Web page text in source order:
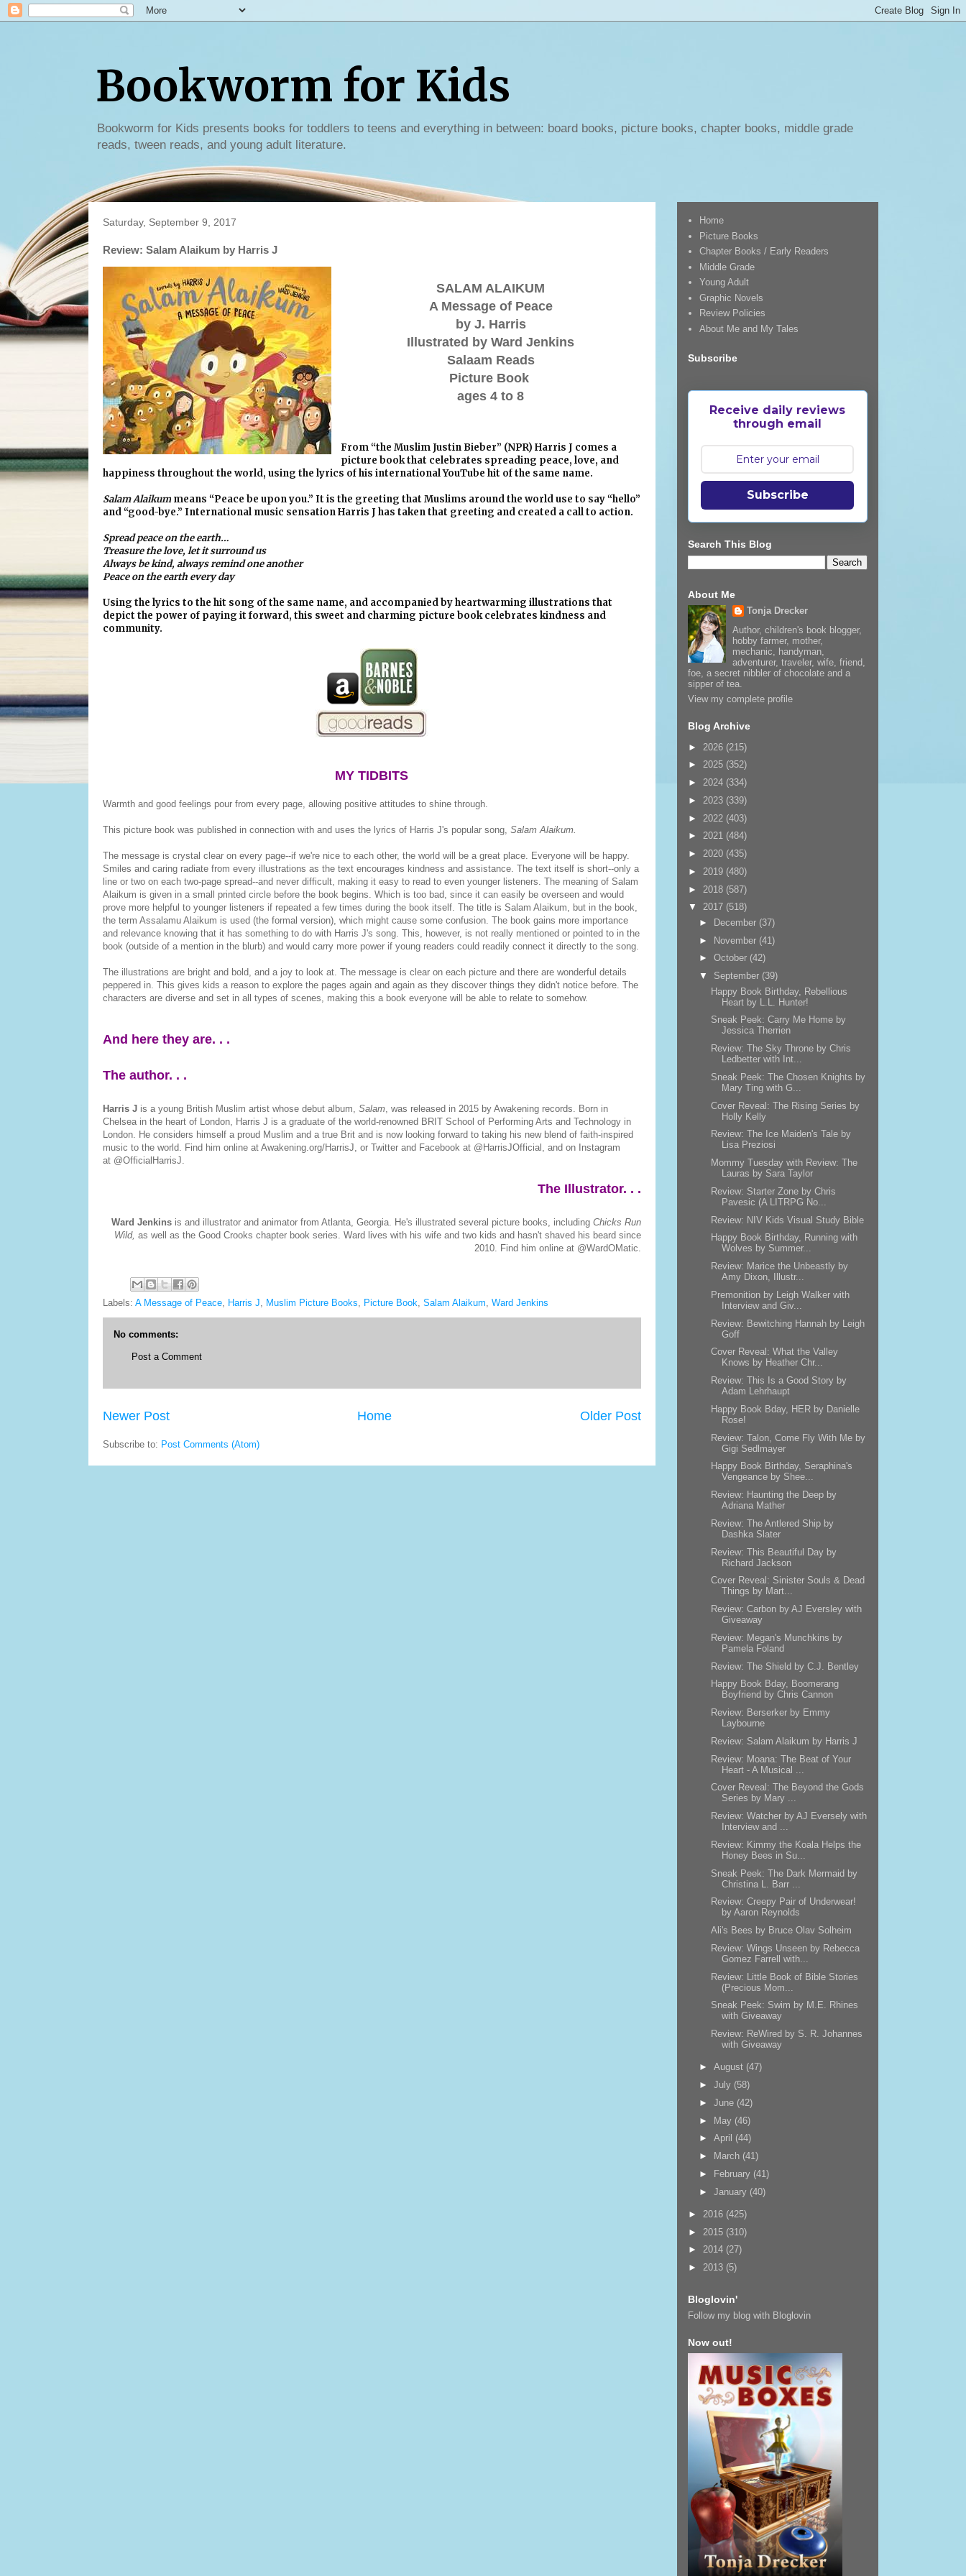
Bookworm for Kids
Bookworm for Kids presents books for toddlers to teens and everything in between: board books, picture books, chapter books, middle grade
reads, tween reads, and young adult literature.
Saturday, September 9, 2017
Review: Salam Alaikum by Harris J
SALAM ALAIKUM
A Message of Peace
by J. Harris
Illustrated by Ward Jenkins
Salaam Reads
Picture Book
ages 4 to 8
From “the Muslim Justin Bieber” (NPR) Harris J comes a
picture book that celebrates spreading peace, love, and
happiness throughout the world, using the lyrics of his international YouTube hit of the same name.
Salam Alaikummeans “Peace be upon you.” It is the greeting that Muslims around the world use to say “hello”
and “good-bye.” International music sensation Harris J has taken that greeting and created a call to action.
Spread peace on the earth…
Treasure the love, let it surround us
Always be kind, always remind one another
Peace on the earth every day
Using the lyrics to the hit song of the same name, and accompanied by heartwarming illustrations that
depict the power of paying it forward, this sweet and charming picture book celebrates kindness and
community.
MY TIDBITS
Warmth and good feelings pour from every page, allowing positive attitudes to shine through.
This picture book was published in connection with and uses the lyrics of Harris J's popular song, Salam Alaikum.
The message is crystal clear on every page--if we're nice to each other, the world will be a great place. Everyone will be happy.
Smiles and caring radiate from every illustrations as the text encourages kindness and assistance. The text itself is short--only a
line or two on each two-page spread--and never difficult, making it easy to read to even younger listeners. The meaning of Salam
Alaikum is given in a small printed circle before the book begins. Which is too bad, since it can easily be overseen and would
prove more helpful to younger listeners if repeated a few times during the book itself. The title is Salam Alaikum, but in the book,
the term Assalamu Alaikum is used (the formal version), which might cause some confusion. The book gains more importance
and relevance knowing that it has something to do with Harris J's song. This, however, is not really mentioned or pointed to in the
book (outside of a mention in the blurb) and would carry more power if young readers could readily connect it directly to the song.
The illustrations are bright and bold, and a joy to look at. The message is clear on each picture and there are wonderful details
peppered in. This gives kids a reason to explore the pages again and again as they discover things they didn't notice before. The
characters are diverse and set in all types of scenes, making this a book everyone will be able to relate to somehow.
And here they are. . .
The author. . .
Harris J is a young British Muslim artist whose debut album, Salam, was released in 2015 by Awakening records. Born in
Chelsea in the heart of London, Harris J is a graduate of the world-renowned BRIT School of Performing Arts and Technology in
London. He considers himself a proud Muslim and a true Brit and is now looking forward to taking his new blend of faith-inspired
music to the world. Find him online at Awakening.org/HarrisJ, or Twitter and Facebook at @HarrisJOfficial, and on Instagram
at @OfficialHarrisJ.
The Illustrator. . .
Ward Jenkins is and illustrator and animator from Atlanta, Georgia. He's illustrated several picture books, including Chicks Run
Wild, as well as the Good Crooks chapter book series. Ward lives with his wife and two kids and hasn't shaved his beard since
2010. Find him online at @WardOMatic.
Labels: A Message of Peace, Harris J, Muslim Picture Books, Picture Book, Salam Alaikum, Ward Jenkins
No comments:
Post a Comment
Newer Post Older Post
Home
Subscribe to: Post Comments (Atom)
Home
Picture Books
Chapter Books / Early Readers
Middle Grade
Young Adult
Graphic Novels
Review Policies
About Me and My Tales
Subscribe
Receive daily reviews
through email
Subscribe
Search This Blog
About Me
Tonja Drecker
Author, children's book blogger,
hobby farmer, mother,
mechanic, handyman,
adventurer, traveler, wife, friend,
foe, a secret nibbler of chocolate and a
sipper of tea.
View my complete profile
Blog Archive
► 2026 (215)
► 2025 (352)
► 2024 (334)
► 2023 (339)
► 2022 (403)
► 2021 (484)
► 2020 (435)
► 2019 (480)
► 2018 (587)
▼ 2017 (518)
►
December (37)
► November (41)
►October (42)
▼ September (39)
Happy Book Birthday, Rebellious
Heart by L.L. Hunter!
Sneak Peek: Carry Me Home by
Jessica Therrien
Review: The Sky Throne by Chris
Ledbetter with Int...
Sneak Peek: The Chosen Knights by
Mary Ting with G...
Cover Reveal: The Rising Series by
Holly Kelly
Review: The Ice Maiden's Tale by
Lisa Preziosi
Mommy Tuesday with Review: The
Lauras by Sara Taylor
Review: Starter Zone by Chris
Pavesic (A LITRPG No...
Review: NIV Kids Visual Study Bible
Happy Book Birthday, Running with
Wolves by Summer...
Review: Marice the Unbeastly by
Amy Dixon, Illustr...
Premonition by Leigh Walker with
Interview and Giv...
Review: Bewitching Hannah by Leigh
Goff
Cover Reveal: What the Valley
Knows by Heather Chr...
Review: This Is a Good Story by
Adam Lehrhaupt
Happy Book Bday, HER by Danielle
Rose!
Review: Talon, Come Fly With Me by
Gigi Sedlmayer
Happy Book Birthday, Seraphina's
Vengeance by Shee...
Review: Haunting the Deep by
Adriana Mather
Review: The Antlered Ship by
Dashka Slater
Review: This Beautiful Day by
Richard Jackson
Cover Reveal: Sinister Souls & Dead
Things by Mart...
Review: Carbon by AJ Eversley with
Giveaway
Review: Megan's Munchkins by
Pamela Foland
Review: The Shield by C.J. Bentley
Happy Book Bday, Boomerang
Boyfriend by Chris Cannon
Review: Berserker by Emmy
Laybourne
Review: Salam Alaikum by Harris J
Review: Moana: The Beat of Your
Heart - A Musical ...
Cover Reveal: The Beyond the Gods
Series by Mary ...
Review: Watcher by AJ Eversely with
Interview and ...
Review: Kimmy the Koala Helps the
Honey Bees in Su...
Sneak Peek: The Dark Mermaid by
Christina L. Barr ...
Review: Creepy Pair of Underwear!
by Aaron Reynolds
Ali's Bees by Bruce Olav Solheim
Review: Wings Unseen by Rebecca
Gomez Farrell with...
Review: Little Book of Bible Stories
(Precious Mom...
Sneak Peek: Swim by M.E. Rhines
with Giveaway
Review: ReWired by S. R. Johannes
with Giveaway
►August (47)
►July (58)
►June (42)
► May (46)
►April (44)
►
March (41)
►
February (41)
►January (40)
► 2016 (425)
► 2015 (310)
► 2014 (27)
► 2013 (5)
Bloglovin'
Follow my blog with Bloglovin
Now out!